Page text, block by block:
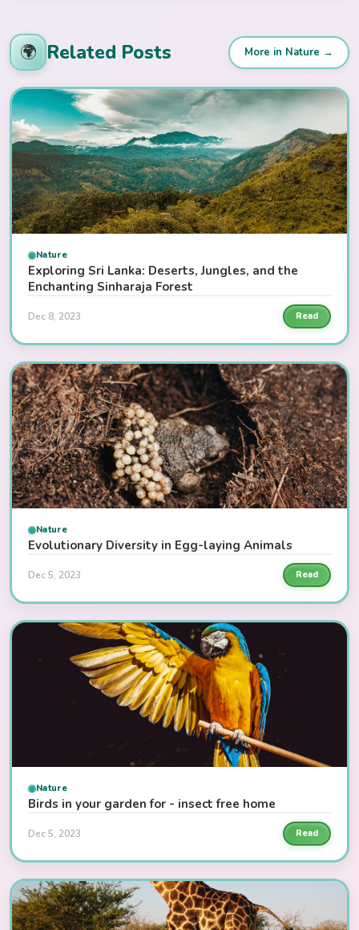
🌍 Related Posts More in Nature →
Nature
Exploring Sri Lanka: Deserts, Jungles, and the
Enchanting Sinharaja Forest
Dec 8, 2023 Read
Nature
Evolutionary Diversity in Egg-laying Animals
Dec 5, 2023 Read
Nature
Birds in your garden for - insect free home
Dec 5, 2023 Read